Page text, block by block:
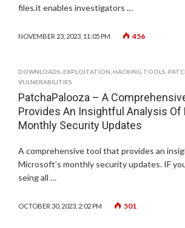
files.it enables investigators …
NOVEMBER 23, 2023, 11:05 PM 456
DOWNLOADS EXPLOITATION HACKING TOOLS
VULNERABILITIES
PatchaPalooza – A
Provides An Insightful Analysis Of
Monthly Security Updates
A comprehensive tool that provides an
Microsoft’s monthly security updates. IF
seing all …
OCTOBER 30, 2023, 2:02 PM 501